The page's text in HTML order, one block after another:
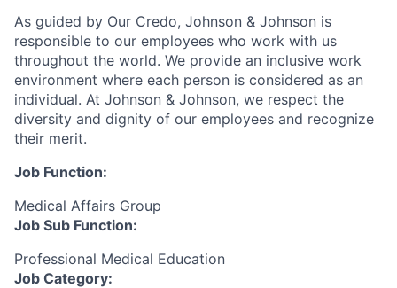
As guided by Our Credo, Johnson & Johnson is
responsible to our employees who work with us
throughout the world. We provide an inclusive work
environment where each person is considered as an
individual. At Johnson & Johnson, we respect the
diversity and dignity of our employees and recognize
their merit.
Job Function:
Medical Affairs Group
Job Sub Function:
Professional Medical Education
Job Category: